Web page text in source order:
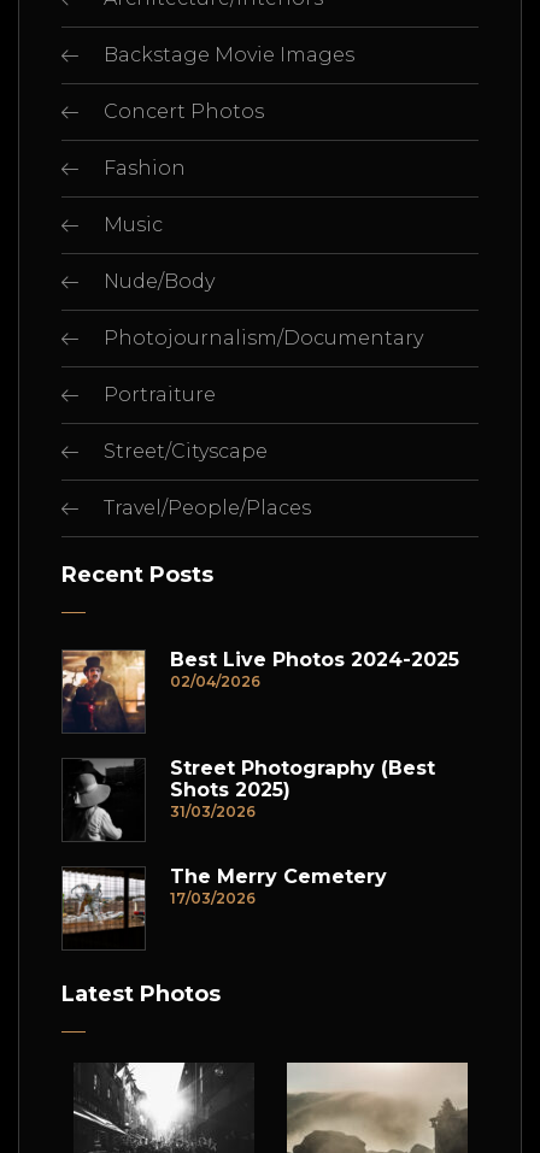
Backstage Movie Images
Concert Photos
Fashion
Music
Nude/Body
Photojournalism/Documentary
Portraiture
Street/Cityscape
Travel/People/Places
Recent Posts
Best Live Photos 2024-2025
02/04/2026
Street Photography (Best
Shots 2025)
31/03/2026
The Merry Cemetery
17/03/2026
Latest Photos